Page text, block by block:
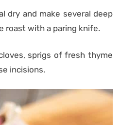
dry and make several deep
roast with a paring knife.
sprigs of fresh thyme
incisions.